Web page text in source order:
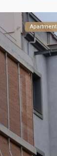
Apartment